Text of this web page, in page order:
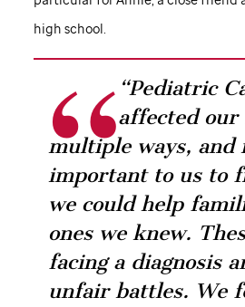
high school.
“Pediatric
affected
multiple ways, and
important to us to
we could help
ones we knew.
facing a diagnosis
unfair battles. We